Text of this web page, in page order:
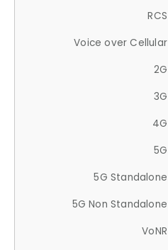
RCS
Voice over Cellular
2G
3G
4G
5G
5G Standalone
5G Non Standalone
VoNR